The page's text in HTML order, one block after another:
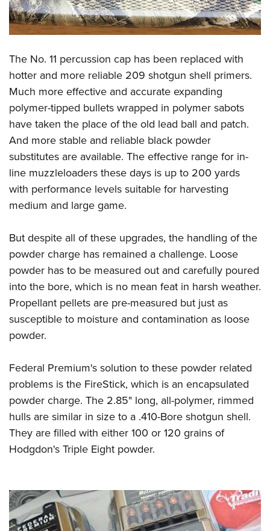
The No. 11 percussion cap has been replaced with
hotter and more reliable 209 shotgun shell primers.
Much more effective and accurate expanding
polymer-tipped bullets wrapped in polymer sabots
have taken the place of the old lead ball and patch.
And more stable and reliable black powder
substitutes are available. The effective range for in-
line muzzleloaders these days is up to 200 yards
with performance levels suitable for harvesting
medium and large game.
But despite all of these upgrades, the handling of the
powder charge has remained a challenge. Loose
powder has to be measured out and carefully poured
into the bore, which is no mean feat in harsh weather.
Propellant pellets are pre-measured but just as
susceptible to moisture and contamination as loose
powder.
Federal Premium's solution to these powder related
problems is the FireStick, which is an encapsulated
powder charge. The 2.85" long, all-polymer, rimmed
hulls are similar in size to a .410-Bore shotgun shell.
They are filled with either 100 or 120 grains of
Hodgdon's Triple Eight powder.